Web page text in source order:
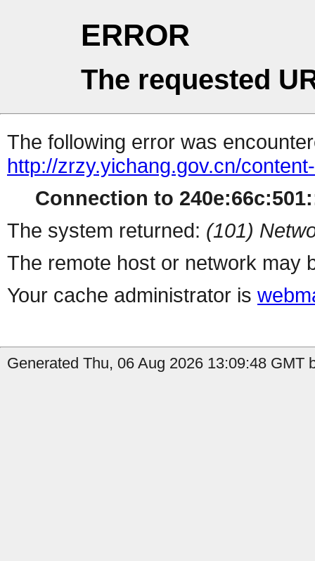
ERROR
The requested
The following error was
http://zrzy.yichang.gov.cn/
Connection to
The system returned: (101)
The remote host or network may
Your cache administrator is
Generated Thu, 06 Aug 2026 13:09:48